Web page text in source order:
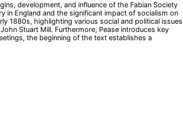
development, and influence of the Fabian Society
England and the significant impact of socialism on
1880s, highlighting various social and political issues
Stuart Mill. Furthermore, Pease introduces key
the beginning of the text establishes a